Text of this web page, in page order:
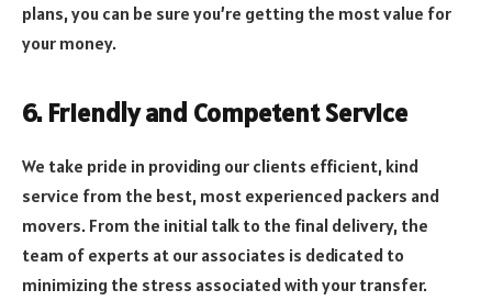
plans, you can be sure you’re getting the most value for
your money.
6. Friendly and Competent Service
We take pride in providing our clients efficient, kind
service from the best, most experienced packers and
movers. From the initial talk to the final delivery, the
team of experts at our associates is dedicated to
minimizing the stress associated with your transfer.